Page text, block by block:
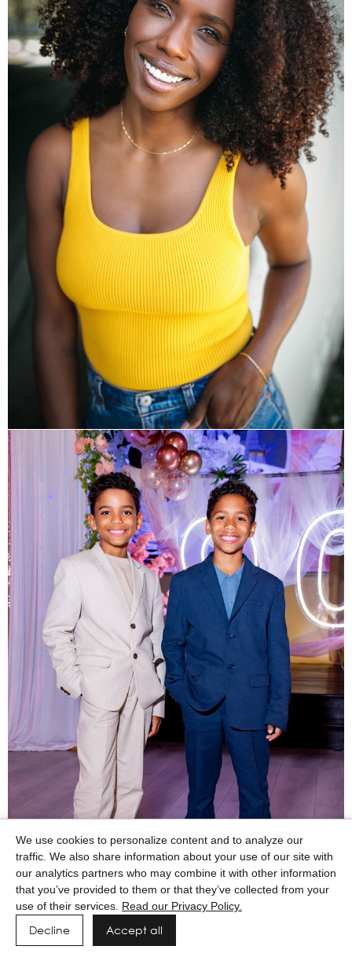
Powered by MAINBOARD Privacy Policy
We use cookies to personalize content and to analyze our
traffic. We also share information about your use of our site with
our analytics partners who may combine it with other information
that you’ve provided to them or that they’ve collected from your
use of their services. Read our Privacy Policy.
Decline Accept all